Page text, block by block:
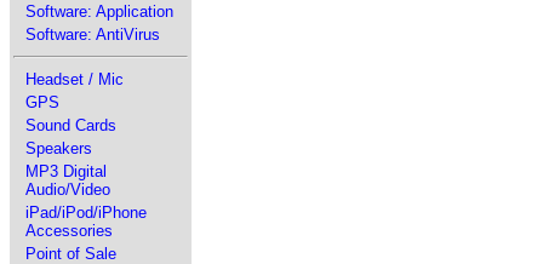
Software: Application
Software: AntiVirus
Headset / Mic
GPS
Sound Cards
Speakers
MP3 Digital
Audio/Video
iPad/iPod/iPhone
Accessories
Point of Sale